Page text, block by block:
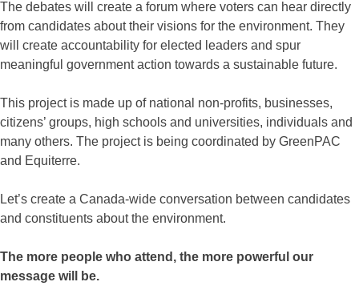
The debates will create a forum where voters can hear directly
from candidates about their visions for the environment. They
will create accountability for elected leaders and spur
meaningful government action towards a sustainable future.
This project is made up of national non-profits, businesses,
citizens’ groups, high schools and universities, individuals and
many others. The project is being coordinated by GreenPAC
and Equiterre.
Let’s create a Canada-wide conversation between candidates
and constituents about the environment.
The more people who attend, the more powerful our
message will be.